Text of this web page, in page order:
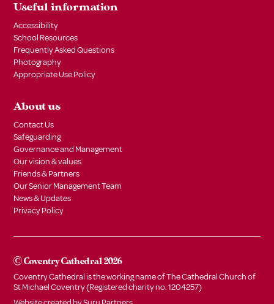
Useful information
Accessibility
School Resources
Frequently Asked Questions
Photography
Appropriate Use Policy
About us
Contact Us
Safeguarding
Governance and Management
Our vision & values
Friends & Partners
Our Senior Management Team
News & Updates
Privacy Policy
© Coventry Cathedral 2026
Coventry Cathedral is the working name of The Cathedral Church of
St Michael Coventry (Registered charity no. 1204257)